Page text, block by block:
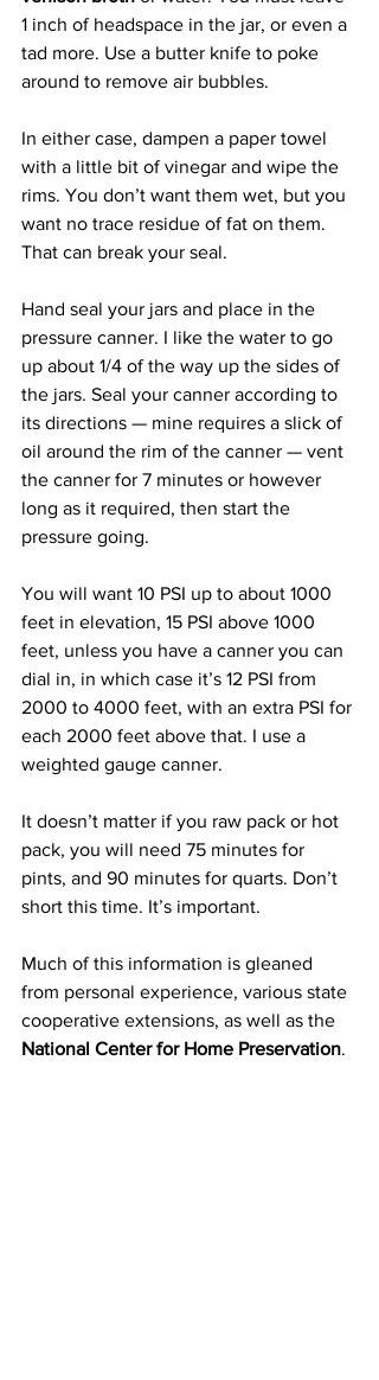
1 inch of headspace in the jar, or even a
tad more. Use a butter knife to poke
around to remove air bubbles.
In either case, dampen a paper towel
with a little bit of vinegar and wipe the
rims. You don’t want them wet, but you
want no trace residue of fat on them.
That can break your seal.
Hand seal your jars and place in the
pressure canner. I like the water to go
up about 1/4 of the way up the sides of
the jars. Seal your canner according to
its directions — mine requires a slick of
oil around the rim of the canner — vent
the canner for 7 minutes or however
long as it required, then start the
pressure going.
You will want 10 PSI up to about 1000
feet in elevation, 15 PSI above 1000
feet, unless you have a canner you can
dial in, in which case it’s 12 PSI from
2000 to 4000 feet, with an extra PSI for
each 2000 feet above that. I use a
weighted gauge canner.
It doesn’t matter if you raw pack or hot
pack, you will need 75 minutes for
pints, and 90 minutes for quarts. Don’t
short this time. It’s important.
Much of this information is gleaned
from personal experience, various state
cooperative extensions, as well as the
National Center for Home Preservation.